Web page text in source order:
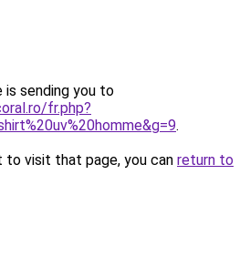
is sending you to
fr.php?
.
to visit that page, you can return to